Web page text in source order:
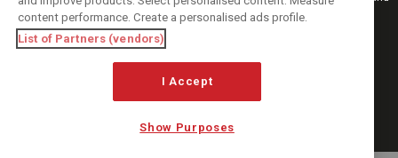
classic content.
Copyright © 2026
DIGITAL MOTORSPORT MEDIA, All rights reserved
MANAGE PREFERENCES
content performance. Create a personalised ads profile.
List of Partners (vendors)
I Accept
Show Purposes